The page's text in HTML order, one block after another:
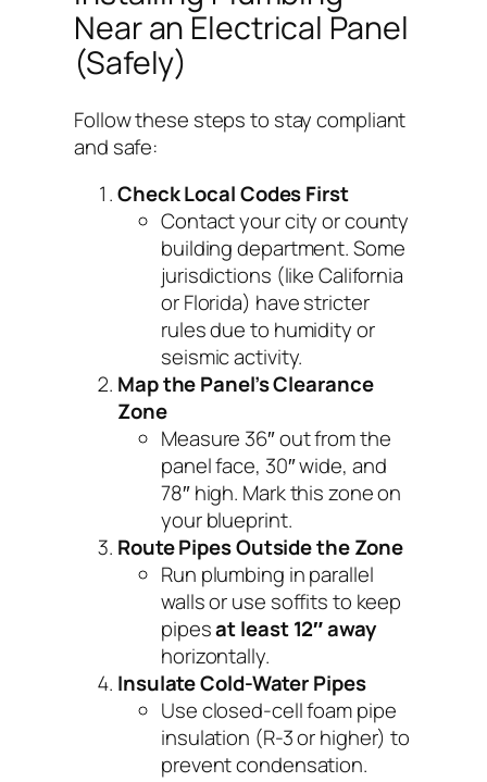
Near an Electrical Panel
(Safely)
Follow these steps to stay compliant
and safe:
Check Local Codes First
Contact your city or county
building department. Some
jurisdictions (like California
or Florida) have stricter
rules due to humidity or
seismic activity.
Map the Panel’s Clearance
Zone
Measure 36″ out from the
panel face, 30″ wide, and
78″ high. Mark this zone on
your blueprint.
Route Pipes Outside the Zone
Run plumbing in parallel
walls or use soffits to keep
pipesat least 12″ away
horizontally.
Insulate Cold-Water Pipes
Use closed-cell foam pipe
insulation (R-3 or higher) to
prevent condensation.